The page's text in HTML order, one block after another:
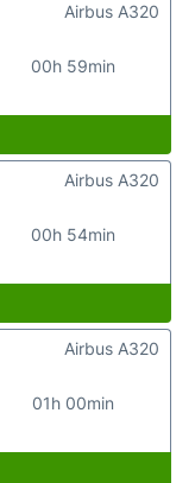
00h 59min
Airbus A320
00h 54min
Airbus A320
01h 00min
Airbus A320